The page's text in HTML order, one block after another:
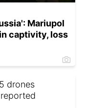
Mariupol
captivity, loss
drones